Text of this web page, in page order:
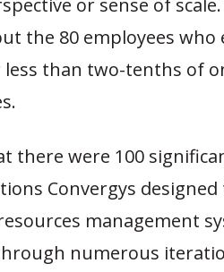
or sense of
the 80 employees who
than two-tenths of
there were 100
Convergys
management
numerous